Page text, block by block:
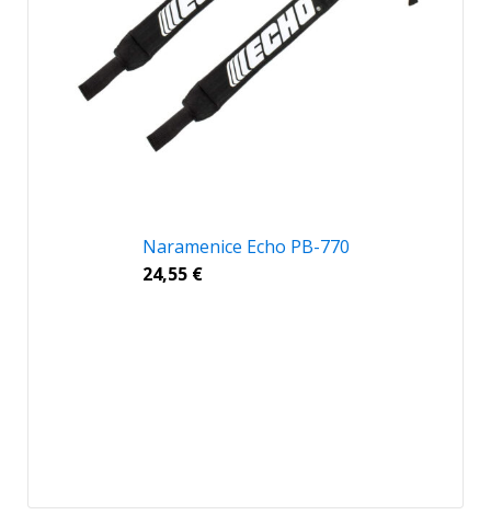
Naramenice Echo PB-770
24,55 €